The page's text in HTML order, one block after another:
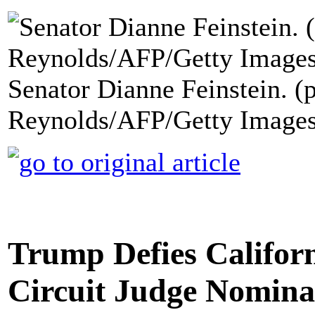
Senator Dianne Feinstein.
Reynolds/AFP/Getty
Trump Defies
Circuit Judge